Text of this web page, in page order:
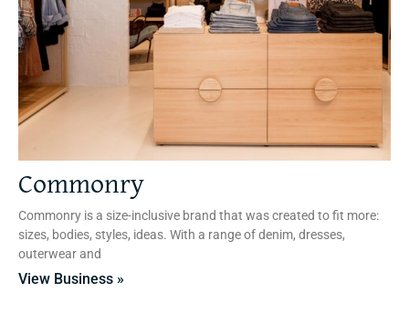
Commonry
Commonry is a size-inclusive brand that was created to fit more:
sizes, bodies, styles, ideas. With a range of denim, dresses,
outerwear and
View Business »